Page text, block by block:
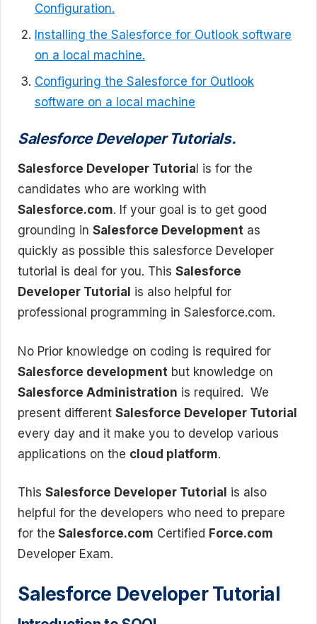
Configuration.
Installing the Salesforce for Outlook software
on a local machine.
Configuring the Salesforce for Outlook
software on a local machine
Salesforce Developer Tutorials.
Salesforce Developer Tutoria l is for the
candidates who are working with
Salesforce.com. If your goal is to get good
grounding in Salesforce Development as
quickly as possible this salesforce Developer
tutorial is deal for you. This Salesforce
Developer Tutorial is also helpful for
professional programming in Salesforce.com.
No Prior knowledge on coding is required for
Salesforce development but knowledge on
Salesforce Administration is required. We
present different Salesforce Developer Tutorial
every day and it make you to develop various
applications on the cloud platform.
This Salesforce Developer Tutorial is also
helpful for the developers who need to prepare
for the Salesforce.com Certified Force.com
Developer Exam.
Salesforce Developer Tutorial